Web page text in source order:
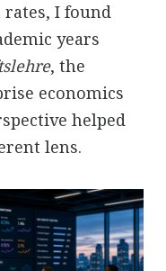
I found
years
, the
economics
helped
lens.